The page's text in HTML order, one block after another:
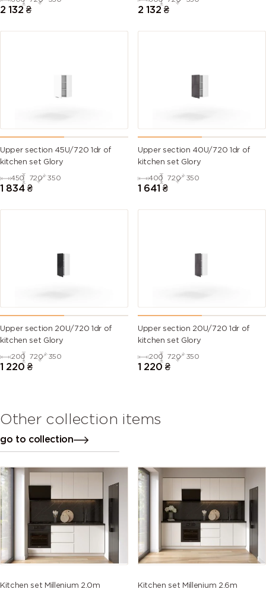
2 132 ₴ 2 132 ₴
Upper section 45U/720 1dr of
kitchen set Glory
450 720 350
1 834 ₴
Upper section 40U/720 1dr of
kitchen set Glory
400 720 350
1 641 ₴
Upper section 20U/720 1dr of
kitchen set Glory
200 720 350
1 220 ₴
Upper section 20U/720 1dr of
kitchen set Glory
200 720 350
1 220 ₴
Other collection items
go to collection
Kitchen set Millenium 2.0m Kitchen set Millenium 2.6m